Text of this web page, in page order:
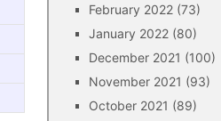
February 2022 (73)
January 2022 (80)
December 2021 (100)
November 2021 (93)
October 2021 (89)